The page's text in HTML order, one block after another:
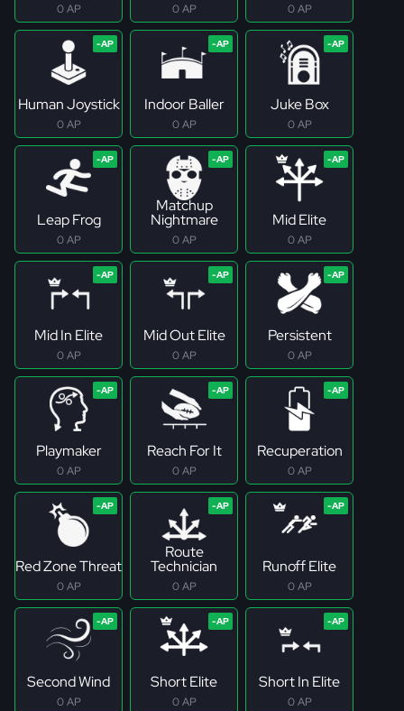
0 AP 0 AP 0 AP
Human Joystick
0 AP
Indoor Baller
0 AP
Juke Box
0 AP
Leap Frog
0 AP
Matchup
Nightmare
0 AP
Mid Elite
0 AP
Mid In Elite
0 AP
Mid Out Elite
0 AP
Persistent
0 AP
Playmaker
0 AP
Reach For It
0 AP
Recuperation
0 AP
Red Zone Threat
0 AP
Route
Technician
0 AP
Runoff Elite
0 AP
Second Wind
0 AP
Short Elite
0 AP
Short In Elite
0 AP